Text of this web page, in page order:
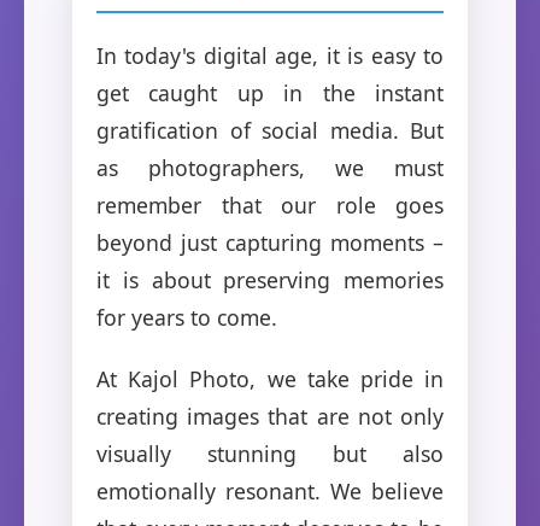
In today's digital age, it is easy to
get caught up in the instant
gratification of social media. But
as photographers, we must
remember that our role goes
beyond just capturing moments –
it is about preserving memories
for years to come.
At Kajol Photo, we take pride in
creating images that are not only
visually stunning but also
emotionally resonant. We believe